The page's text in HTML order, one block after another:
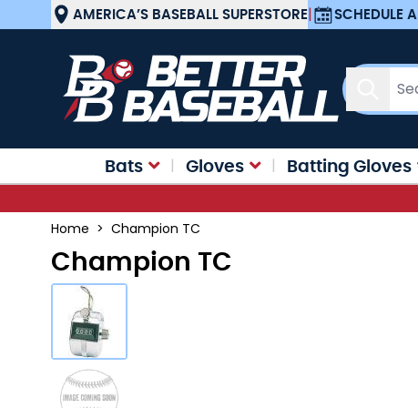
Skip to ContentAMERICA’S BASEBALL SUPERSTORE| SCHEDULE
Search
Bats Gloves Batting Gloves
Home > Champion TC
Champion TC